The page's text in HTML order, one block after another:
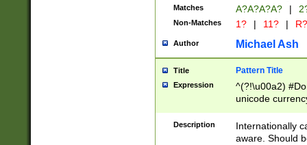
Matches A?A?A?A? |
Non-Matches 1? | 11? | R?
Author Michael Ash
Title Pattern Title
Expression
^(?!\u00a2)
unicode
zero if 1 or
# if there is a
(?:\1\d{3})* # if
Description
Internationally
aware. Should